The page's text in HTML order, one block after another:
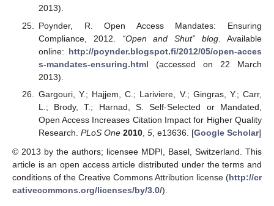
2013).
Poynder, R. Open Access Mandates: Ensuring
Compliance, 2012. “Open and Shut” blog . Available
online: http://poynder.blogspot.fi/2012/05/open-acces
s-mandates-ensuring.html (accessed on 22 March
2013).
Gargouri, Y.; Hajjem, C.; Lariviere, V.; Gingras, Y.; Carr,
L.; Brody, T.; Harnad, S. Self-Selected or Mandated,
Open Access Increases Citation Impact for Higher Quality
Research. PLoS One 2010, 5, e13636. [Google Scholar]
© 2013 by the authors; licensee MDPI, Basel, Switzerland. This
article is an open access article distributed under the terms and
conditions of the Creative Commons Attribution license (http://cr
eativecommons.org/licenses/by/3.0/).